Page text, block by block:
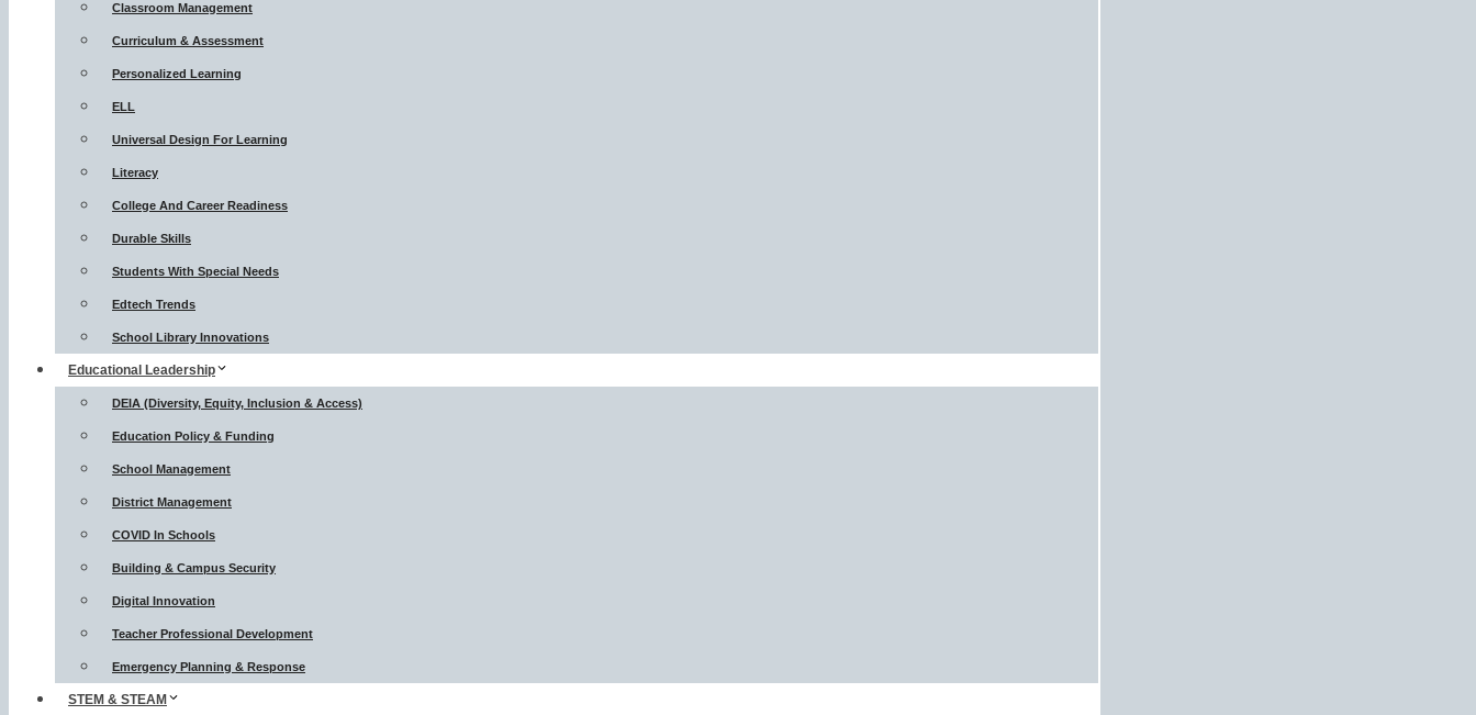
Classroom Management
Curriculum & Assessment
Personalized Learning
ELL
Universal Design For Learning
Literacy
College And Career Readiness
Durable Skills
Students With Special Needs
Edtech Trends
School Library Innovations
Educational Leadership
DEIA (Diversity, Equity, Inclusion & Access)
Education Policy & Funding
School Management
District Management
COVID In Schools
Building & Campus Security
Digital Innovation
Teacher Professional Development
Emergency Planning & Response
STEM & STEAM